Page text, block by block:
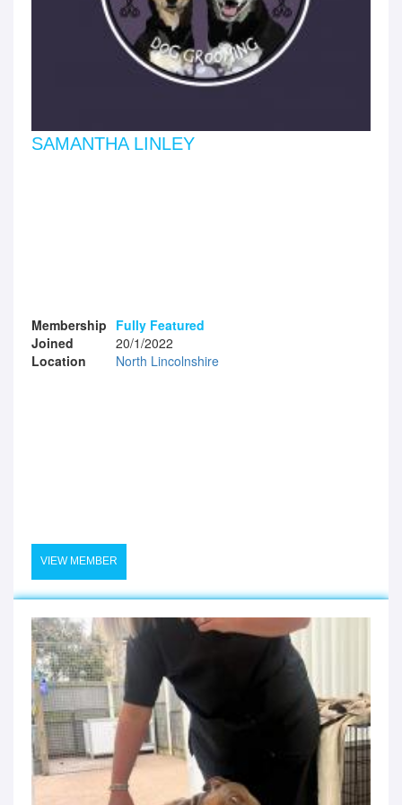
SAMANTHA LINLEY
Membership Fully Featured
Joined
20/1/2022
Location
North Lincolnshire
VIEW MEMBER